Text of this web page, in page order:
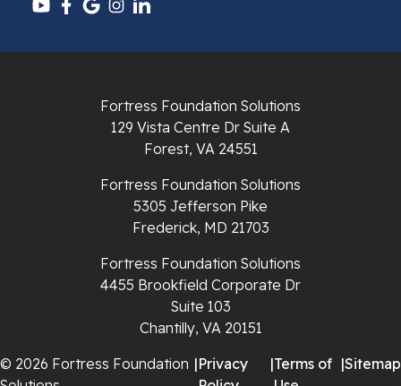
Pulaski
Radford
Fortress Foundation Solutions
129 Vista Centre Dr Suite A
Forest, VA 24551
Fortress Foundation Solutions
5305 Jefferson Pike
Frederick, MD 21703
Fortress Foundation Solutions
4455 Brookfield Corporate Dr
Suite 103
Chantilly, VA 20151
© 2026 Fortress Foundation |Privacy
|Terms of |Sitemap